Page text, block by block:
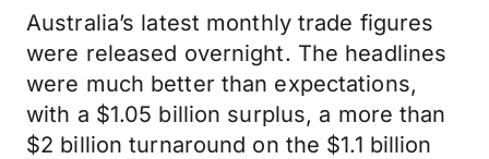
Australia’s latest monthly trade figures
were released overnight. The headlines
were much better than expectations,
with a $1.05 billion surplus, a more than
$2 billion turnaround on the $1.1 billion